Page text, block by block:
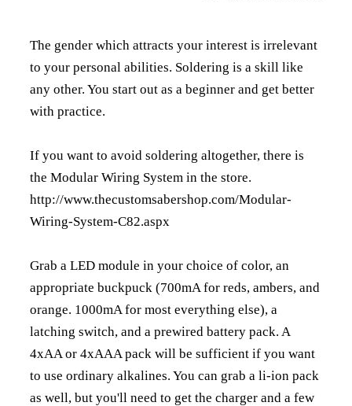
The gender which attracts your interest is irrelevant
to your personal abilities. Soldering is a skill like
any other. You start out as a beginner and get better
with practice.
If you want to avoid soldering altogether, there is
the Modular Wiring System in the store.
http://www.thecustomsabershop.com/Modular-
Wiring-System-C82.aspx
Grab a LED module in your choice of color, an
appropriate buckpuck (700mA for reds, ambers, and
orange. 1000mA for most everything else), a
latching switch, and a prewired battery pack. A
4xAA or 4xAAA pack will be sufficient if you want
to use ordinary alkalines. You can grab a li-ion pack
as well, but you'll need to get the charger and a few